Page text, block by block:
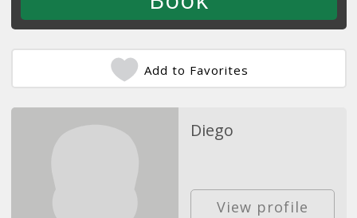
Add to Favorites
Diego
View profile